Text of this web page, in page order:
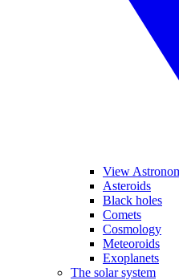
View
Asteroids
Black holes
Comets
Cosmology
Meteoroids
Exoplanets
The solar system